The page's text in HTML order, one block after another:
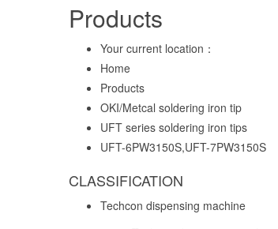
Products
Your current location：
Home
Products
OKI/Metcal soldering iron tip
UFT series soldering iron tips
UFT-6PW3150S,UFT-7PW3150S
CLASSIFICATION
Techcon dispensing machine